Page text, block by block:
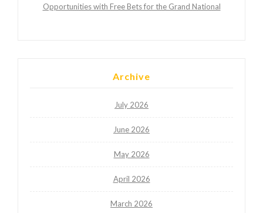
Opportunities with Free Bets for the Grand National
Archive
July 2026
June 2026
May 2026
April 2026
March 2026